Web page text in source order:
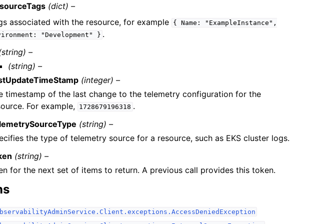
(dict) –
associated with the resource, for example { Name:
"ExampleInstance",
"Development" } .
–
(string) –
(integer) –
timestamp of the last change to the telemetry configuration for the
For example, 1728679196318 .
(string) –
the type of telemetry source for a resource, such as EKS cluster logs.
(string) –
for the next set of items to return. A previous call provides this token.